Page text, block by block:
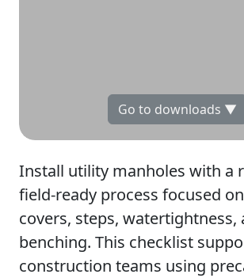
Go to downloads ▼
Install utility manholes with a
field-ready process focused
covers, steps, watertightness,
benching. This checklist
construction teams using